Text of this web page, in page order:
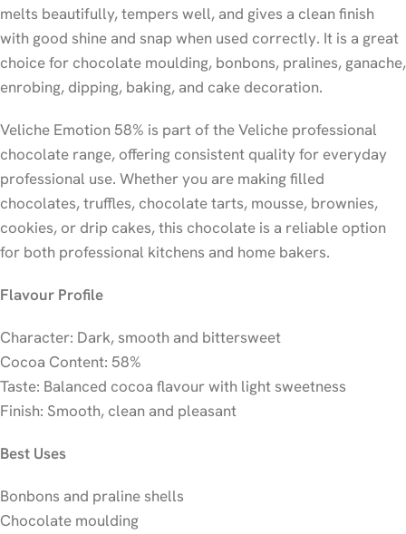
melts beautifully, tempers well, and gives a clean finish
with good shine and snap when used correctly. It is a great
choice for chocolate moulding, bonbons, pralines, ganache,
enrobing, dipping, baking, and cake decoration.
Veliche Emotion 58% is part of the Veliche professional
chocolate range, offering consistent quality for everyday
professional use. Whether you are making filled
chocolates, truffles, chocolate tarts, mousse, brownies,
cookies, or drip cakes, this chocolate is a reliable option
for both professional kitchens and home bakers.
Flavour Profile
Character: Dark, smooth and bittersweet
Cocoa Content: 58%
Taste: Balanced cocoa flavour with light sweetness
Finish: Smooth, clean and pleasant
Best Uses
Bonbons and praline shells
Chocolate moulding